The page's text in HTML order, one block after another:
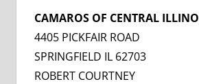
CAMAROS OF CENTRAL
4405 PICKFAIR ROAD
SPRINGFIELD IL 62703
ROBERT COURTNEY